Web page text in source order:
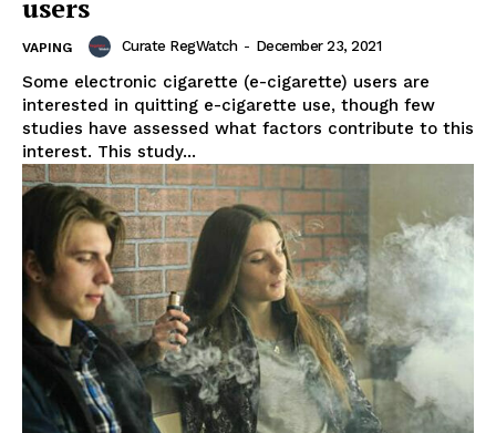
Support
Incisive Coverage
users
VAPING Curate RegWatch - December 23, 2021
Some electronic cigarette (e-cigarette) users are
interested in quitting e-cigarette use, though few
studies have assessed what factors contribute to this
interest. This study...